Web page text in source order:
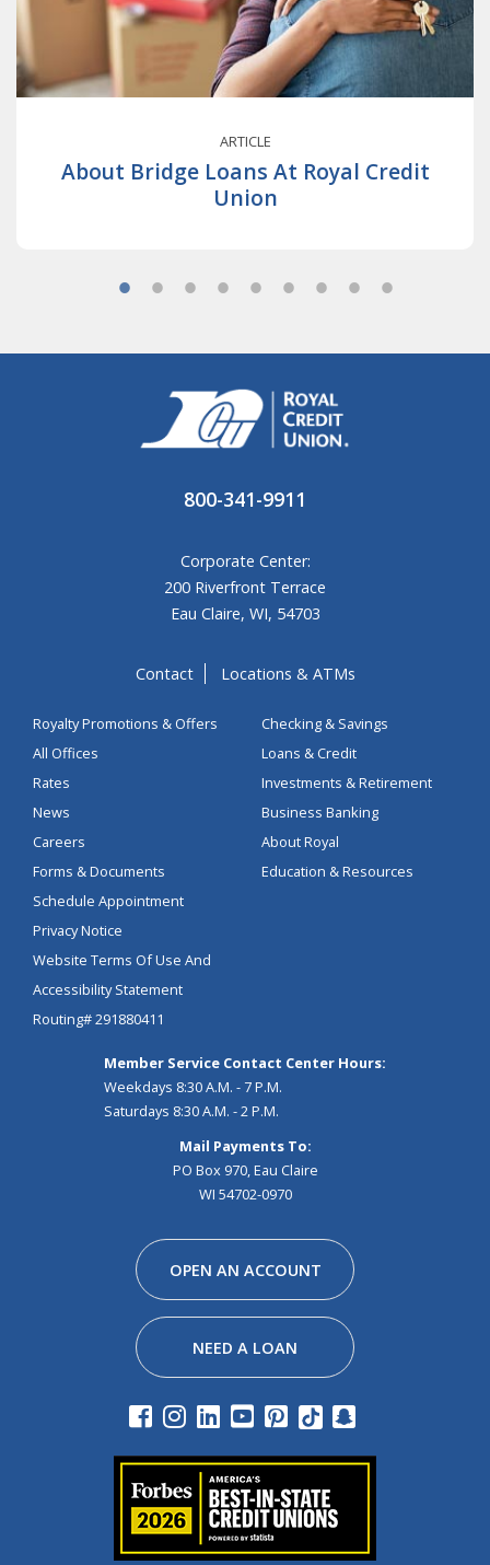
ARTICLE
About Bridge Loans At Royal Credit
Union
800-341-9911
Corporate Center:
200 Riverfront Terrace
Eau Claire, WI, 54703
Contact Locations & ATMs
Royalty Promotions & Offers
All Offices
Rates
News
Careers
Forms & Documents
Schedule Appointment
Privacy Notice
Website Terms Of Use And
Accessibility Statement
Routing# 291880411
Checking & Savings
Loans & Credit
Investments & Retirement
Business Banking
About Royal
Education & Resources
Member Service Contact Center Hours:
Weekdays 8:30 A.M. - 7 P.M.
Saturdays 8:30 A.M. - 2 P.M.
Mail Payments To:
PO Box 970, Eau Claire
WI 54702-0970
OPEN AN ACCOUNT
NEED A LOAN
Facebook
Instagram
Linkedin
Youtube
Pinterest
Tiktok